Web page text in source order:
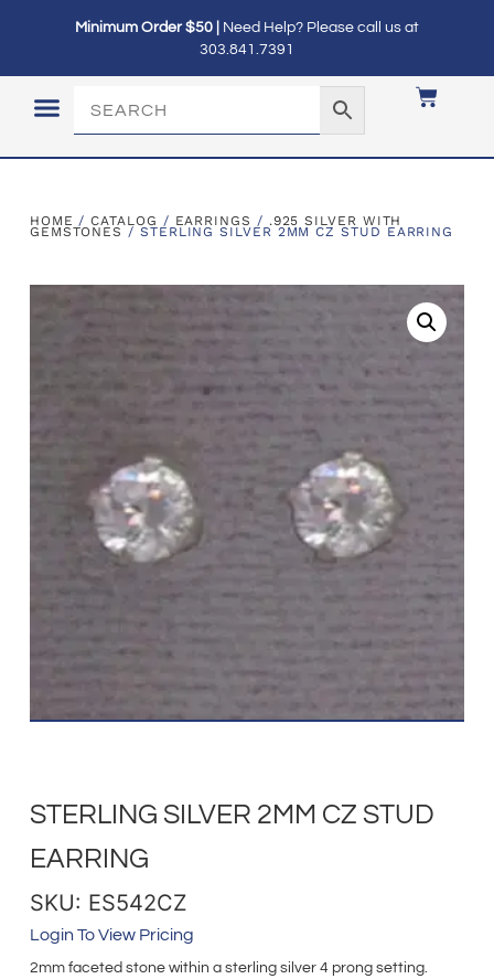
Minimum Order $50 |
Need Help? Please call us at
303.841.7391
HOME /CATALOG / EARRINGS / .925 SILVER WITH
GEMSTONES / STERLING SILVER 2MM CZ STUD EARRING
STERLING SILVER 2MM CZ STUD
EARRING
SKU: ES542CZ
Login To View Pricing
2mm faceted stone within a sterling silver 4 prong setting.